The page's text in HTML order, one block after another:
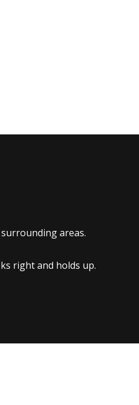
areas.
right and holds up.